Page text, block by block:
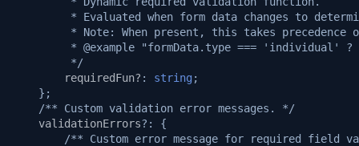
v1.2.0
* Evaluated when form data changes to
* Note: When present, this takes precedence
* @example "formData.type === 'individual' ?
         */
requiredFun? : string ;
};
/** Custom validation error messages. */
validationErrors?:
{
/** Custom error message for required field